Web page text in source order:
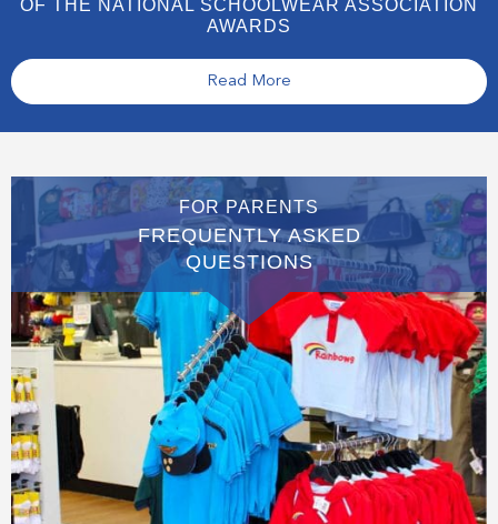
OF THE NATIONAL SCHOOLWEAR ASSOCIATION
AWARDS
Read More
FOR PARENTS
FREQUENTLY ASKED
QUESTIONS